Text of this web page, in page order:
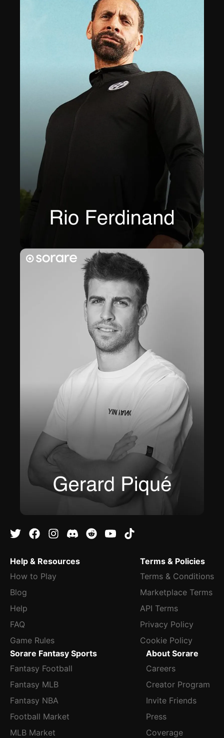
Help & Resources
How to Play
Blog
Help
FAQ
Game Rules
Terms & Policies
Terms & Conditions
Marketplace Terms
API Terms
Privacy Policy
Cookie Policy
Sorare Fantasy Sports
Fantasy Football
Fantasy MLB
Fantasy NBA
Football Market
MLB Market
About Sorare
Careers
Creator Program
Invite Friends
Press
Coverage